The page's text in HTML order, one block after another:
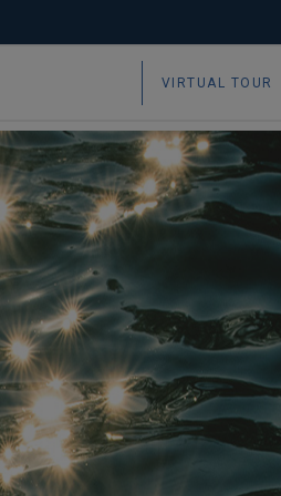
and maritime
VIRTUAL TOUR